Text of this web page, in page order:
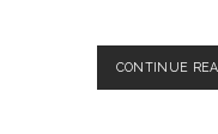
CONTINUE